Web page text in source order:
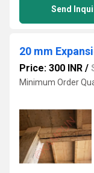
Send
20 mm
Price: 300 INR /
Minimum Order